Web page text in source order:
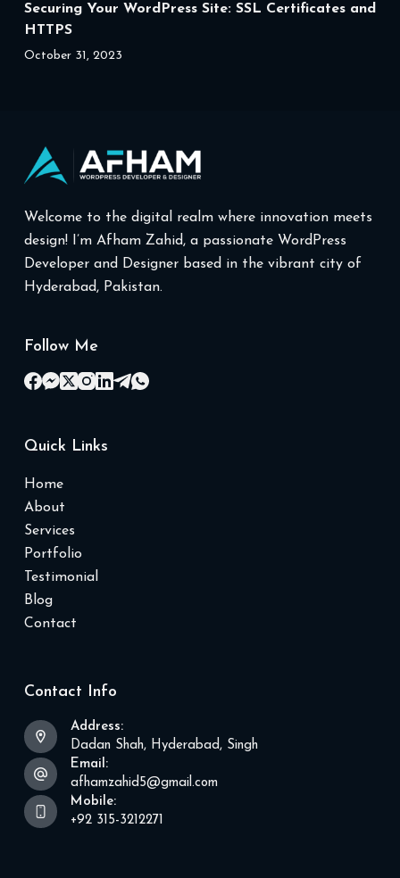
Securing Your WordPress Site: SSL Certificates and
HTTPS
October 31, 2023
Welcome to the digital realm where innovation meets
design! I’m Afham Zahid, a passionate WordPress
Developer and Designer based in the vibrant city of
Hyderabad, Pakistan.
Follow Me
Quick Links
Home
About
Services
Portfolio
Testimonial
Blog
Contact
Contact Info
Address:
Dadan Shah, Hyderabad, Singh
Email:
afhamzahid5@gmail.com
Mobile:
+92 315-3212271